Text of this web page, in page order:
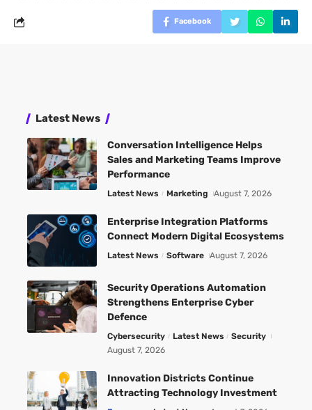
Facebook
Latest News
Conversation Intelligence Helps
Sales and Marketing Teams Improve
Performance
Latest News Marketing August 7, 2026
Enterprise Integration Platforms
Connect Modern Digital Ecosystems
Latest News Software August 7, 2026
Security Operations Automation
Strengthens Enterprise Cyber
Defence
Cybersecurity Latest News
Security
August 7, 2026
Innovation Districts Continue
Attracting Technology Investment